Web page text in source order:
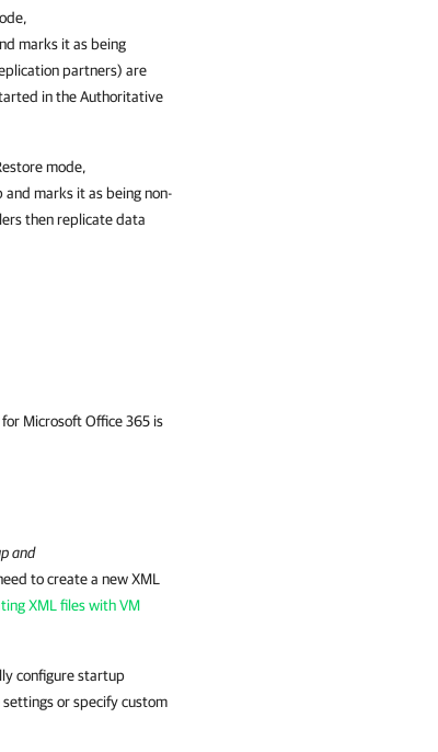
marks it as being
partners) are
in the Authoritative
mode,
marks it as being non-
then replicate data
Microsoft Office 365 is
and
to create a new XML
XML files with VM
configure startup
or specify custom